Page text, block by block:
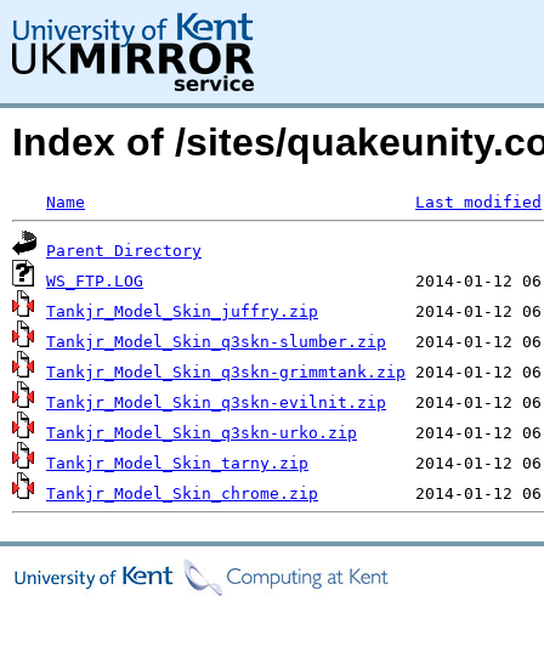
Index of /sites/
Name Last modified
Parent Directory
WS_FTP.LOG
Tankjr_Model_Skin_juffry.zip
Tankjr_Model_Skin_q3skn-slumber.zip
Tankjr_Model_Skin_q3skn-grimmtank.zip
Tankjr_Model_Skin_q3skn-evilnit.zip
Tankjr_Model_Skin_q3skn-urko.zip
Tankjr_Model_Skin_tarny.zip
Tankjr_Model_Skin_chrome.zip